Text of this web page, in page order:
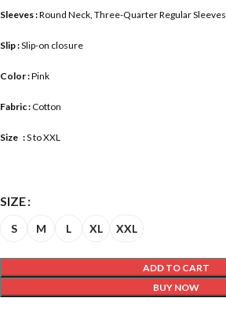
Sleeves :Round Neck, Three-Quarter Regular Sleeves
Slip :Slip-on closure
Color :Pink
Fabric :Cotton
Size :S to XXL
SIZE
S M L XL XXL
ADD TO CART
BUY NOW